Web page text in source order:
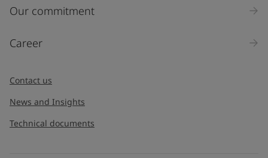
Our commitment
Career
Contact us
News and Insights
Technical documents